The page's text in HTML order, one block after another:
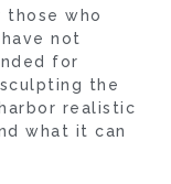
who
not
for
the
realistic
what it can